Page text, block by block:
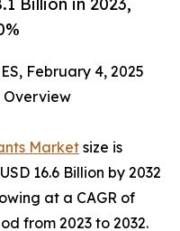
February 4, 2025
Market size is
16.6 Billion by 2032
at a CAGR of
from 2023 to 2032.